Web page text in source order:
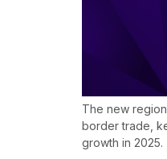
The new
border trade,
growth in